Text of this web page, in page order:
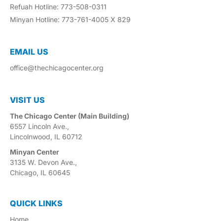
Refuah Hotline: 773-508-0311
Minyan Hotline: 773-761-4005 X 829
EMAIL US​
office@thechicagocenter.org
VISIT US​
The Chicago Center (Main Building)
6557 Lincoln Ave.,
Lincolnwood, IL 60712
Minyan Center
3135 W. Devon Ave.,
Chicago, IL 60645
QUICK LINKS